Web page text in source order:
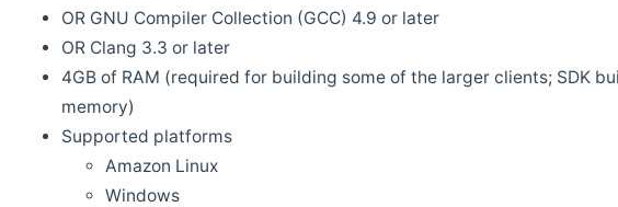
OR GNU Compiler Collection (GCC) 4.9 or later
OR Clang 3.3 or later
4GB of RAM (required for building some of the larger clients; SDK
memory)
Supported platforms
Amazon Linux
Windows